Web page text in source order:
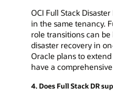
OCI Full Stack
in the same tenancy.
role transitions can
disaster recovery in
Oracle plans to
have a
4. Does Full Stack DR